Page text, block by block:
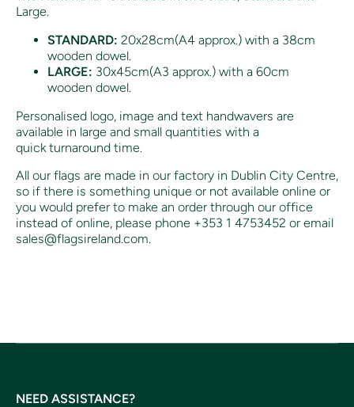
Large.
STANDARD: 20x28cm(A4 approx.) with a 38cm
wooden dowel.
LARGE: 30x45cm(A3 approx.) with a 60cm
wooden dowel.
Personalised logo, image and text handwavers are
available in large and small quantities with a
quick turnaround time.
All our flags are made in our factory in Dublin City Centre,
so if there is something unique or not available online or
you would prefer to make an order through our office
instead of online, please phone +353 1 4753452 or email
sales@flagsireland.com.
NEED ASSISTANCE?